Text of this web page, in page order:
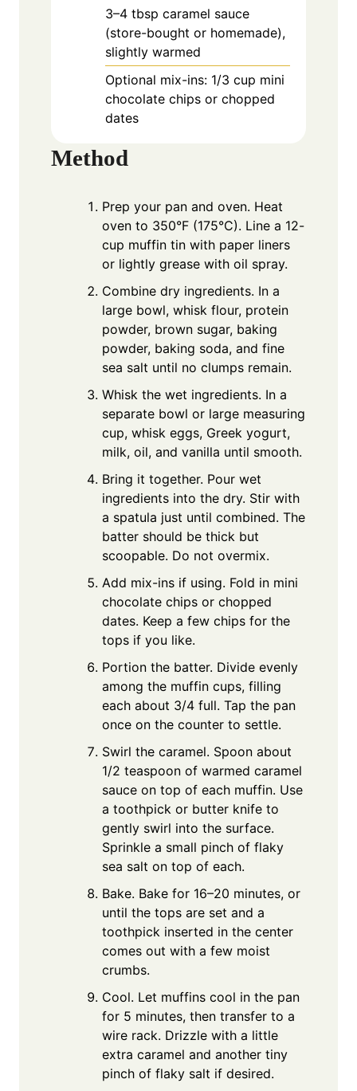
3–4 tbsp caramel sauce
(store-bought or homemade),
slightly warmed
Optional mix-ins: 1/3 cup mini
chocolate chips or chopped
dates
Method
Prep your pan and oven. Heat
oven to 350°F (175°C). Line a 12-
cup muffin tin with paper liners
or lightly grease with oil spray.
Combine dry ingredients. In a
large bowl, whisk flour, protein
powder, brown sugar, baking
powder, baking soda, and fine
sea salt until no clumps remain.
Whisk the wet ingredients. In a
separate bowl or large measuring
cup, whisk eggs, Greek yogurt,
milk, oil, and vanilla until smooth.
Bring it together. Pour wet
ingredients into the dry. Stir with
a spatula just until combined. The
batter should be thick but
scoopable. Do not overmix.
Add mix-ins if using. Fold in mini
chocolate chips or chopped
dates. Keep a few chips for the
tops if you like.
Portion the batter. Divide evenly
among the muffin cups, filling
each about 3/4 full. Tap the pan
once on the counter to settle.
Swirl the caramel. Spoon about
1/2 teaspoon of warmed caramel
sauce on top of each muffin. Use
a toothpick or butter knife to
gently swirl into the surface.
Sprinkle a small pinch of flaky
sea salt on top of each.
Bake. Bake for 16–20 minutes, or
until the tops are set and a
toothpick inserted in the center
comes out with a few moist
crumbs.
Cool. Let muffins cool in the pan
for 5 minutes, then transfer to a
wire rack. Drizzle with a little
extra caramel and another tiny
pinch of flaky salt if desired.